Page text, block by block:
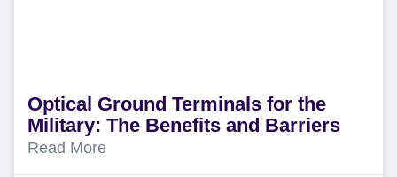
Optical Ground Terminals for the
Military: The Benefits and Barriers
Read More